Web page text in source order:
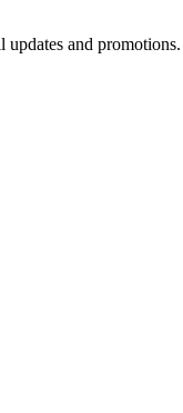
updates and promotions.